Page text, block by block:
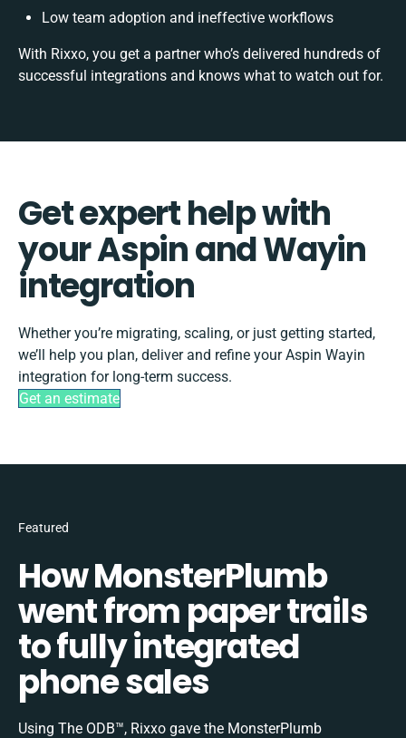
Low team adoption and ineffective workflows
With Rixxo, you get a partner who’s delivered hundreds of
successful integrations and knows what to watch out for.
Get expert help with
your Aspin and Wayin
integration
Whether you’re migrating, scaling, or just getting started,
we’ll help you plan, deliver and refine your Aspin Wayin
integration for long-term success.
Get an estimate
Featured
How MonsterPlumb
went from paper trails
to fully integrated
phone sales
Using The ODB™, Rixxo gave the MonsterPlumb